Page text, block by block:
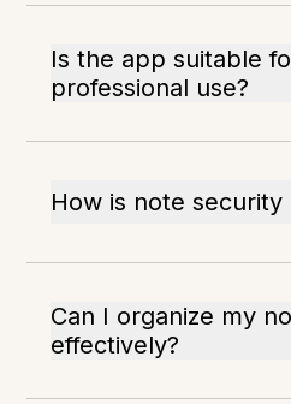
Is the app suitable
professional use?
How is note security
Can I organize my
effectively?